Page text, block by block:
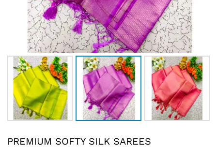
PREMIUM SOFTY SILK SAREES